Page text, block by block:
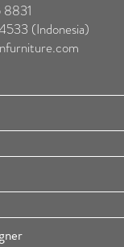
(Indonesia)